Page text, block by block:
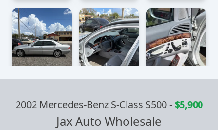
2002 Mercedes-Benz S-Class S500-$5,900
Jax Auto Wholesale